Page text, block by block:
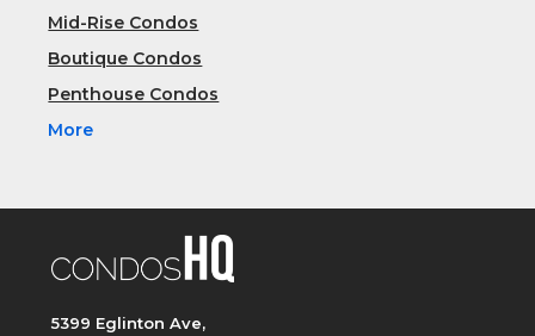
Mid-Rise Condos
Boutique Condos
Penthouse Condos
More
5399 Eglinton Ave,